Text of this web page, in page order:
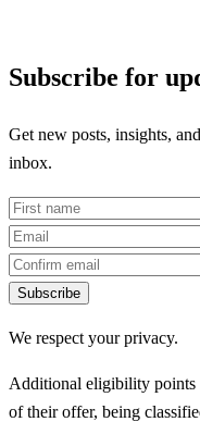
Subscribe for
Get new posts, insights,
inbox.
Subscribe
We respect your privacy.
Additional eligibility points
of their offer, being